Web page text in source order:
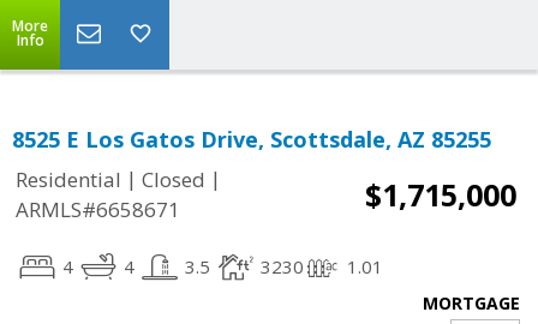
More
Info
8525 E Los Gatos Drive, Scottsdale, AZ 85255
Residential | Closed |
ARMLS#6658671
$1,715,000
4 4 3.5 3230 1.01
MORTGAGE